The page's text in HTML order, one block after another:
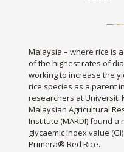
Malaysia – where rice is
of the highest rates of
working to increase the
rice species as a parent
researchers at Universiti
Malaysian Agricultural
Institute (MARDI) found
glycaemic index value
Primera® Red Rice.